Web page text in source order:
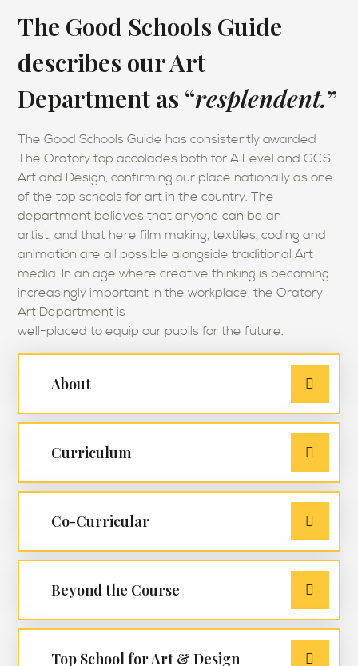
The Good Schools Guide
describes our Art
Department as “resplendent.”
The Good Schools Guide has consistently awarded
The Oratory top accolades both for A Level and GCSE
Art and Design, confirming our place nationally as one
of the top schools for art in the country. The
department believes that anyone can be an
artist, and that here film making, textiles, coding and
animation are all possible alongside traditional Art
media. In an age where creative thinking is becoming
increasingly important in the workplace, the Oratory
Art Department is
well-placed to equip our pupils for the future.
About
Curriculum
Co-Curricular
Beyond the Course
Top School for Art & Design